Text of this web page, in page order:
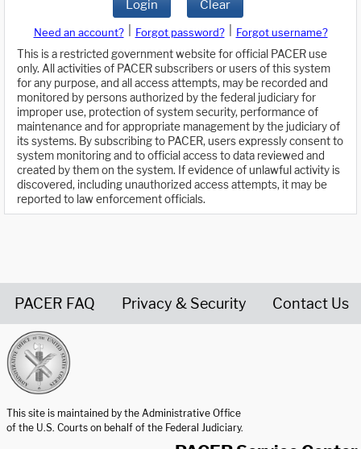
Login Clear
Need an account? Forgot password?
Forgot username?
This is a restricted government website for official PACER use
only. All activities of PACER subscribers or users of this system
for any purpose, and all access attempts, may be recorded and
monitored by persons authorized by the federal judiciary for
improper use, protection of system security, performance of
maintenance and for appropriate management by the judiciary of
its systems. By subscribing to PACER, users expressly consent to
system monitoring and to official access to data reviewed and
created by them on the system. If evidence of unlawful activity is
discovered, including unauthorized access attempts, it may be
reported to law enforcement officials.
PACER FAQ Privacy & Security Contact Us
This site is maintained by the Administrative Office
of the U.S. Courts on behalf of the Federal Judiciary.